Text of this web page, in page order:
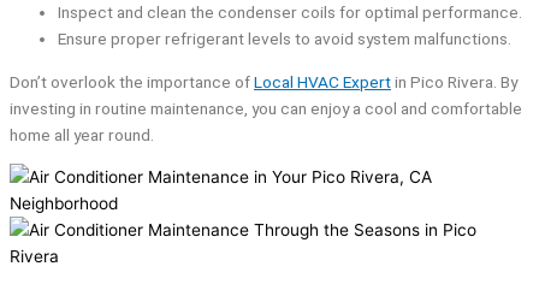
Inspect and clean the condenser coils for optimal performance.
Ensure proper refrigerant levels to avoid system malfunctions.
Don’t overlook the importance ofLocal HVAC Expertin Pico Rivera. By
investing in routine maintenance, you can enjoy a cool and comfortable
home all year round.